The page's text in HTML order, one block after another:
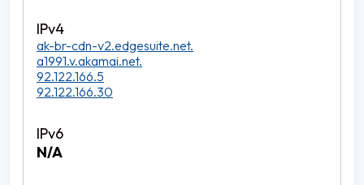
ak-br-cdn-v2.edgesuite.net.
a1991.v.akamai.net.
92.122.166.5
92.122.166.30
N/A